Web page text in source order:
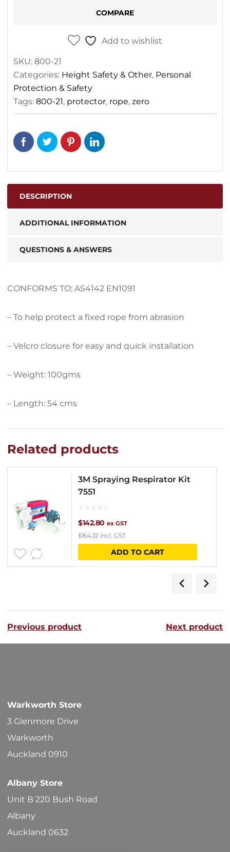
COMPARE
Add to wishlist
SKU: 800-21
Categories: Height Safety & Other, Personal
Protection & Safety
Tags: 800-21, protector, rope, zero
DESCRIPTION
ADDITIONAL INFORMATION
QUESTIONS & ANSWERS
CONFORMS TO; AS4142 EN1091
– To help protect a fixed rope from abrasion
– Velcro closure for easy and quick installation
– Weight: 100gms
– Length: 54 cms
Related products
3M Spraying Respirator Kit
7551
$142.80 ex GST
$164.22 incl. GST
ADD TO CART
Previous product Next product
Warkworth Store
3 Glenmore Drive
Warkworth
Auckland 0910
Albany Store
Unit B 220 Bush Road
Albany
Auckland 0632